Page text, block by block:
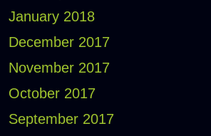
January 2018
December 2017
November 2017
October 2017
September 2017